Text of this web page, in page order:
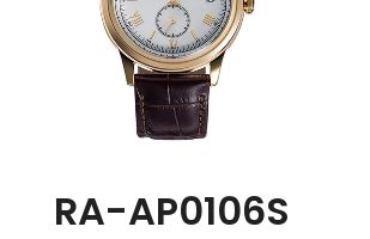
RA-AP0106S